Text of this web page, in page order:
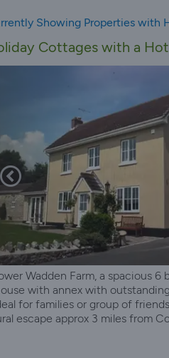
Showing Properties with
Cottages with a
Wadden Farm, a spacious 6
with annex with
for families or group of
escape approx 3 miles from